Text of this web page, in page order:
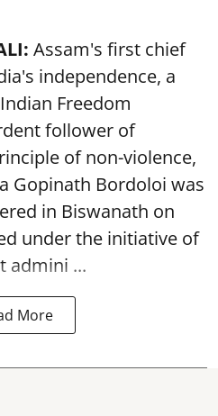
Assam's first chief
independence, a
Freedom
follower of
of non-violence,
Gopinath Bordoloi was
in Biswanath on
under the initiative of
admini ...
More